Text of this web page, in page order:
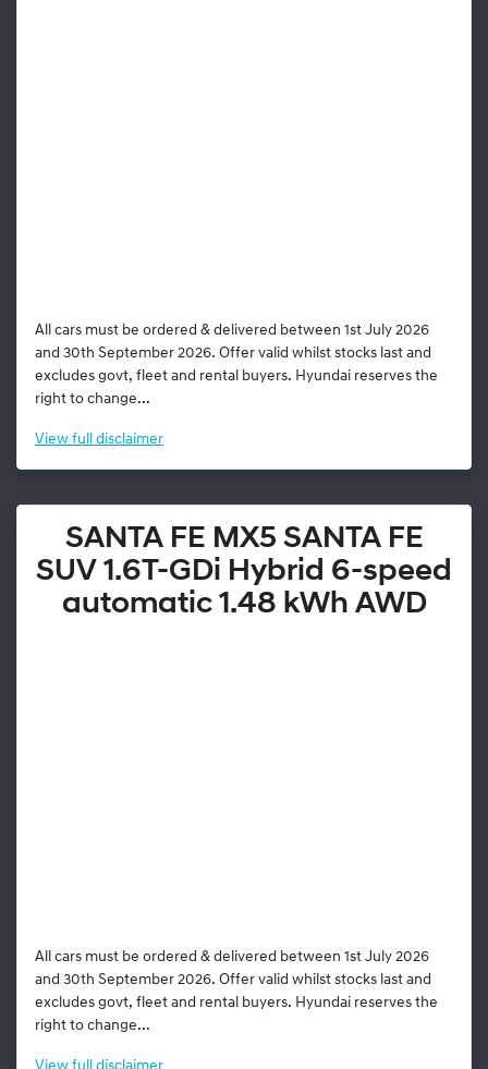
All cars must be ordered & delivered between 1st July 2026
and 30th September 2026. Offer valid whilst stocks last and
excludes govt, fleet and rental buyers. Hyundai reserves the
right to change...
View full disclaimer
SANTA FE MX5 SANTA FE
SUV 1.6T-GDi Hybrid 6-speed
automatic 1.48 kWh AWD
All cars must be ordered & delivered between 1st July 2026
and 30th September 2026. Offer valid whilst stocks last and
excludes govt, fleet and rental buyers. Hyundai reserves the
right to change...